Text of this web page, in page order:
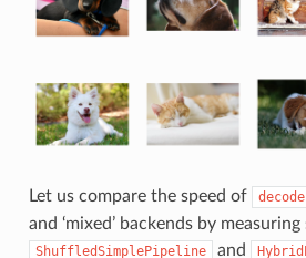
Let us compare the speed of
and ‘mixed’ backends by
ShuffledSimplePipeline and